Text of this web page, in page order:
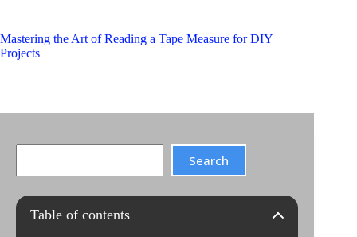
Mastering the Art of Reading a Tape Measure for DIY
Projects
Search
Table of contents